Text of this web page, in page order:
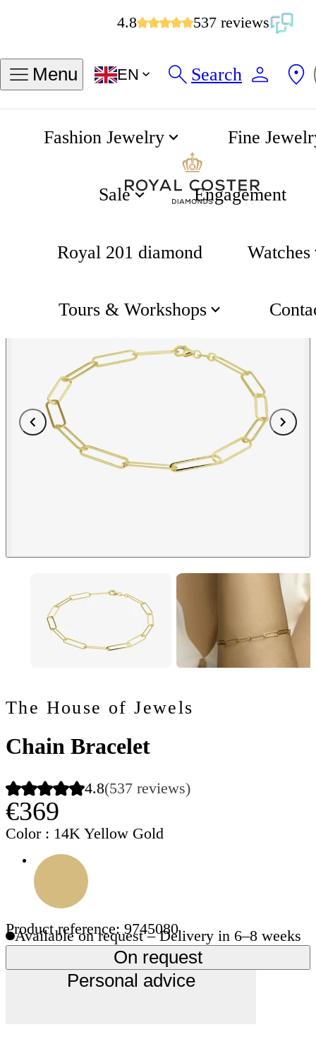
4.8 537 reviews
Menu EN Search
Fashion Jewelry Fine
Sale Engagement
Royal 201 diamond Watches
Tours & Workshops
The House of Jewels
The House of Jewels
Chain Bracelet
4.8(537 reviews)
€369
Color : 14K Yellow Gold
Product reference: 9745080
Available on request – Delivery in 6–8 weeks
On request
Personal advice